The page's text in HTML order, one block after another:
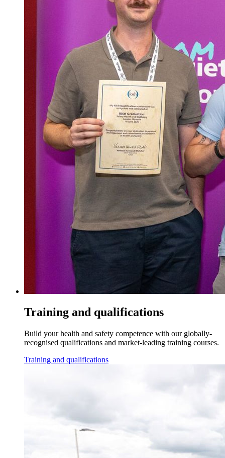
Training and qualifications
Build your health and safety competence with our globally-
recognised qualifications and market-leading training courses.
Training and qualifications